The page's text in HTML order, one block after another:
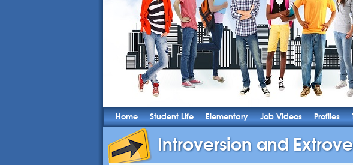
Home Student Life Elementary Job Videos Profiles
Introversion and